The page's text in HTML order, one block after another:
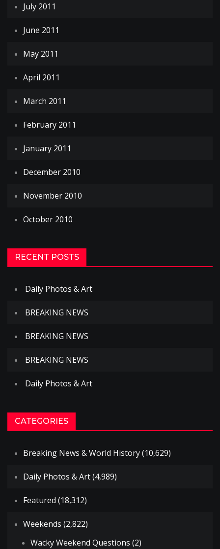
July 2011
June 2011
May 2011
April 2011
March 2011
February 2011
January 2011
December 2010
November 2010
October 2010
RECENT POSTS
Daily Photos & Art
BREAKING NEWS
BREAKING NEWS
BREAKING NEWS
Daily Photos & Art
CATEGORIES
Breaking News & World History(10,629)
Daily Photos & Art(4,989)
Featured (18,312)
Weekends (2,822)
Wacky Weekend Questions (2)